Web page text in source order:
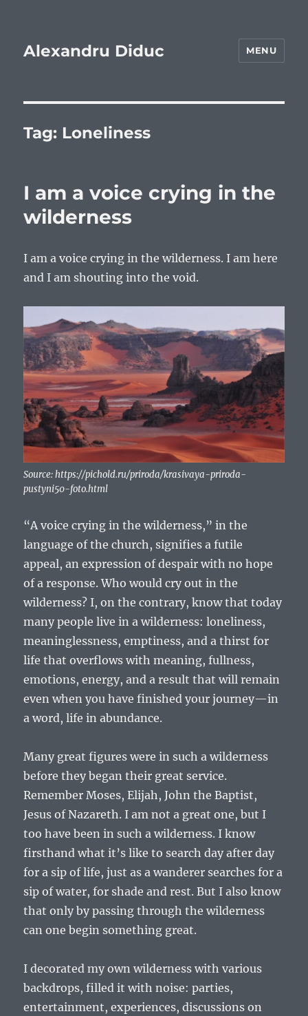
Alexandru Diduc MENU
Tag: Loneliness
I am a voice crying in the
wilderness
I am a voice crying in the wilderness. I am here
and I am shouting into the void.
Source: https://pichold.ru/priroda/krasivaya-priroda-
pustyni50-foto.html
“A voice crying in the wilderness,” in the
language of the church, signifies a futile
appeal, an expression of despair with no hope
of a response. Who would cry out in the
wilderness? I, on the contrary, know that today
many people live in a wilderness: loneliness,
meaninglessness, emptiness, and a thirst for
life that overflows with meaning, fullness,
emotions, energy, and a result that will remain
even when you have finished your journey—in
a word, life in abundance.
Many great figures were in such a wilderness
before they began their great service.
Remember Moses, Elijah, John the Baptist,
Jesus of Nazareth. I am not a great one, but I
too have been in such a wilderness. I know
firsthand what it’s like to search day after day
for a sip of life, just as a wanderer searches for a
sip of water, for shade and rest. But I also know
that only by passing through the wilderness
can one begin something great.
I decorated my own wilderness with various
backdrops, filled it with noise: parties,
entertainment, experiences, discussions on